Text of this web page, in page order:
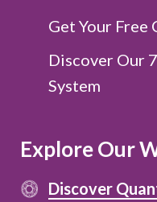
Get Your Free
Discover Our
System
Explore Our
Discover